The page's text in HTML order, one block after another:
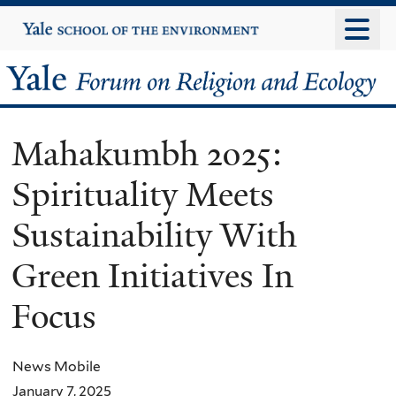
to
content
Yale
University
Yale
Forum
on
Religion
and
Ecology
Mahakumbh 2025:
Spirituality Meets
Sustainability With
Green Initiatives In
Focus
News Mobile
January 7, 2025